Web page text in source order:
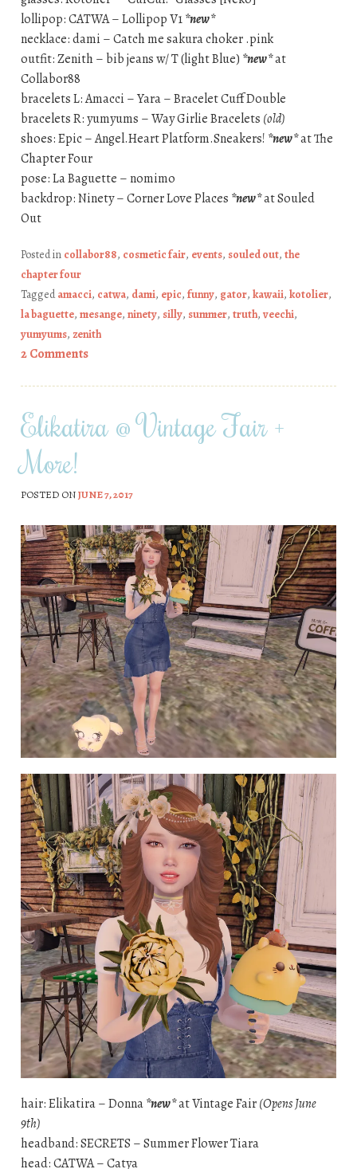
lollipop: CATWA – Lollipop V1*new*
necklace: dami – Catch me sakura choker .pink
outfit: Zenith – bib jeans w/ T (light Blue) *new*at
Collabor88
bracelets L: Amacci – Yara – Bracelet Cuff Double
bracelets R: yumyums – Way Girlie Bracelets (old)
shoes: Epic – Angel.Heart Platform.Sneakers! *new*at The
Chapter Four
pose: La Baguette – nomimo
backdrop: Ninety – Corner Love Places *new*at Souled
Out
Posted in collabor88, cosmetic fair, events, souled out, the
chapter four
Taggedamacci, catwa, dami, epic, funny, gator, kawaii, kotolier,
la baguette, mesange, ninety, silly, summer, truth, veechi,
yumyums, zenith
2 Comments
Elikatira @ Vintage Fair +
More!
POSTED ONJUNE 7, 2017
hair: Elikatira – Donna*new*at Vintage Fair(Opens June
9th)
headband: SECRETS – Summer Flower Tiara
head: CATWA – Catya